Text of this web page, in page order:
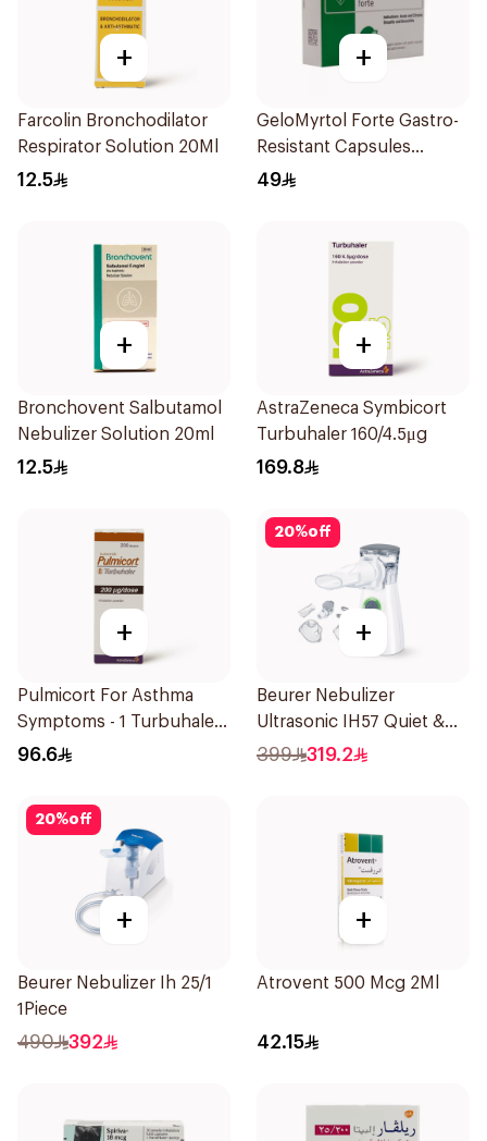
+
Farcolin Bronchodilator
Respirator Solution 20Ml
12.5
+
GeloMyrtol Forte Gastro-
Resistant Capsules
20Pieces
49
+
Bronchovent Salbutamol
Nebulizer Solution 20ml
12.5
+
AstraZeneca Symbicort
Turbuhaler 160/4.5μg
169.8
+
Pulmicort For Asthma
Symptoms - 1 Turbuhaler
1Piece
96.6
20%off
+
Beurer Nebulizer
Ultrasonic IH57 Quiet &
Compact 1Piece
399 319.2
20%off
+
Beurer Nebulizer Ih 25/1
1Piece
490 392
+
Atrovent 500 Mcg 2Ml
42.15